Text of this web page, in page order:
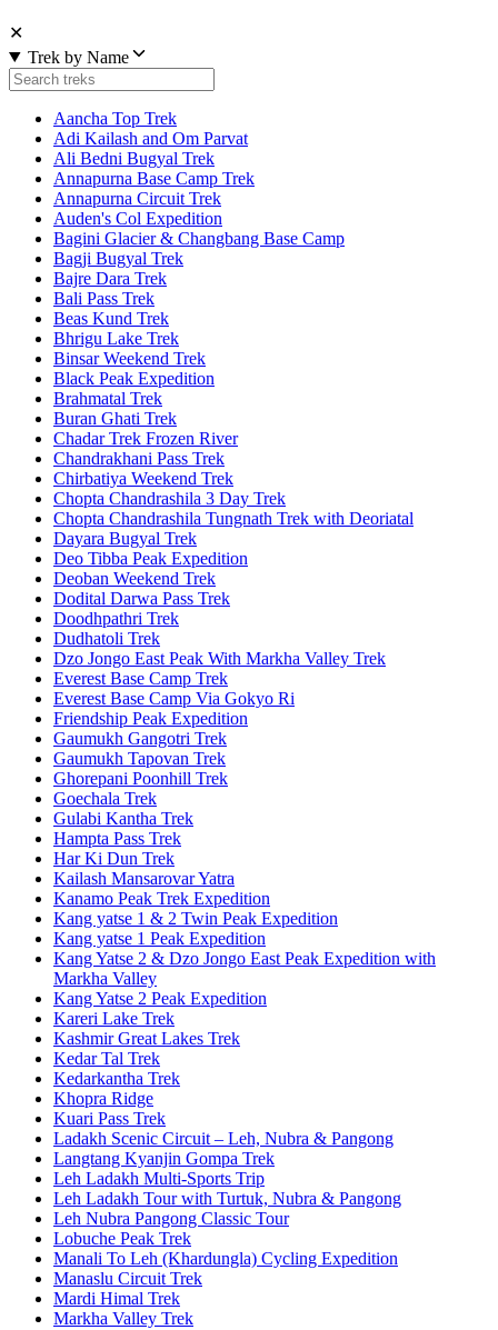
✕
Trek by Name
Aancha Top Trek
Adi Kailash and Om Parvat
Ali Bedni Bugyal Trek
Annapurna Base Camp Trek
Annapurna Circuit Trek
Auden's Col Expedition
Bagini Glacier & Changbang Base Camp
Bagji Bugyal Trek
Bajre Dara Trek
Bali Pass Trek
Beas Kund Trek
Bhrigu Lake Trek
Binsar Weekend Trek
Black Peak Expedition
Brahmatal Trek
Buran Ghati Trek
Chadar Trek Frozen River
Chandrakhani Pass Trek
Chirbatiya Weekend Trek
Chopta Chandrashila 3 Day Trek
Chopta Chandrashila Tungnath Trek with Deoriatal
Dayara Bugyal Trek
Deo Tibba Peak Expedition
Deoban Weekend Trek
Dodital Darwa Pass Trek
Doodhpathri Trek
Dudhatoli Trek
Dzo Jongo East Peak With Markha Valley Trek
Everest Base Camp Trek
Everest Base Camp Via Gokyo Ri
Friendship Peak Expedition
Gaumukh Gangotri Trek
Gaumukh Tapovan Trek
Ghorepani Poonhill Trek
Goechala Trek
Gulabi Kantha Trek
Hampta Pass Trek
Har Ki Dun Trek
Kailash Mansarovar Yatra
Kanamo Peak Trek Expedition
Kang yatse 1 & 2 Twin Peak Expedition
Kang yatse 1 Peak Expedition
Kang Yatse 2 & Dzo Jongo East Peak Expedition with
Markha Valley
Kang Yatse 2 Peak Expedition
Kareri Lake Trek
Kashmir Great Lakes Trek
Kedar Tal Trek
Kedarkantha Trek
Khopra Ridge
Kuari Pass Trek
Ladakh Scenic Circuit – Leh, Nubra & Pangong
Langtang Kyanjin Gompa Trek
Leh Ladakh Multi-Sports Trip
Leh Ladakh Tour with Turtuk, Nubra & Pangong
Leh Nubra Pangong Classic Tour
Lobuche Peak Trek
Manali To Leh (Khardungla) Cycling Expedition
Manaslu Circuit Trek
Mardi Himal Trek
Markha Valley Trek